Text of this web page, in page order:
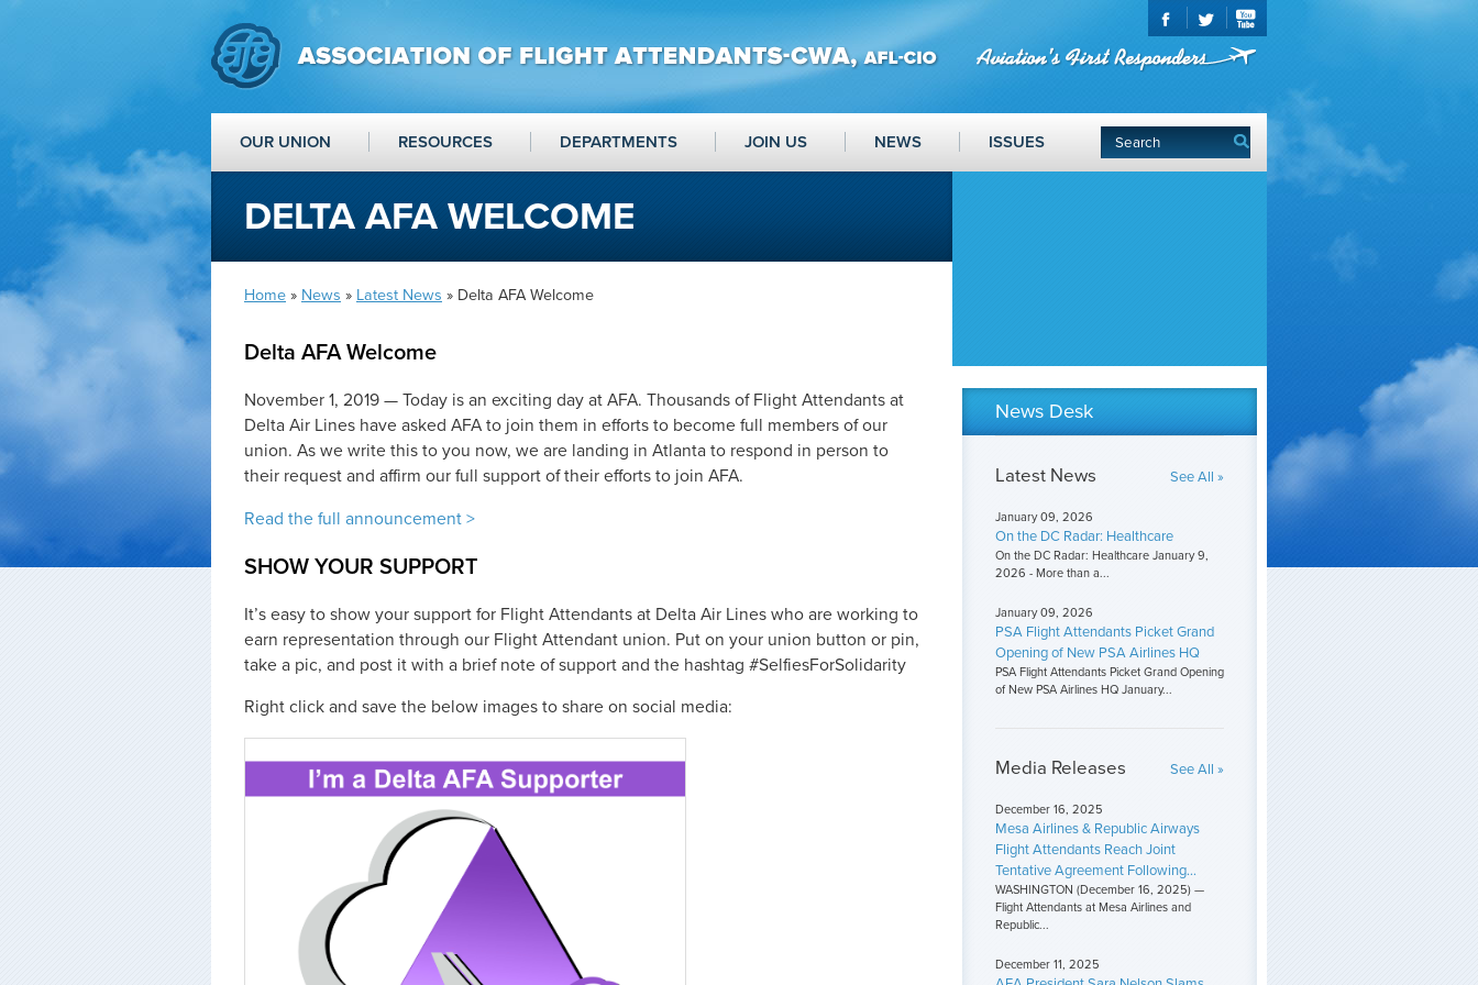
OUR UNION RESOURCES DEPARTMENTS JOIN US NEWS ISSUES
DELTA AFA WELCOME
Home » News » Latest News » Delta AFA Welcome
Delta AFA Welcome
November 1, 2019 — Today is an exciting day at AFA. Thousands of Flight Attendants at
Delta Air Lines have asked AFA to join them in efforts to become full members of our
union. As we write this to you now, we are landing in Atlanta to respond in person to
their request and affirm our full support of their efforts to join AFA.
Read the full announcement >
SHOW YOUR SUPPORT
It’s easy to show your support for Flight Attendants at Delta Air Lines who are working to
earn representation through our Flight Attendant union. Put on your union button or pin,
take a pic, and post it with a brief note of support and the hashtag #SelfiesForSolidarity
Right click and save the below images to share on social media:
News Desk
Latest News See All »
January 09, 2026
On the DC Radar: Healthcare
On the DC Radar: Healthcare January 9,
2026 - More than a...
January 09, 2026
PSA Flight Attendants Picket Grand
Opening of New PSA Airlines HQ
PSA Flight Attendants Picket Grand Opening
of New PSA Airlines HQ January...
Media Releases See All »
December 16, 2025
Mesa Airlines & Republic Airways
Flight Attendants Reach Joint
Tentative Agreement Following...
WASHINGTON (December 16, 2025) —
Flight Attendants at Mesa Airlines and
Republic...
December 11, 2025